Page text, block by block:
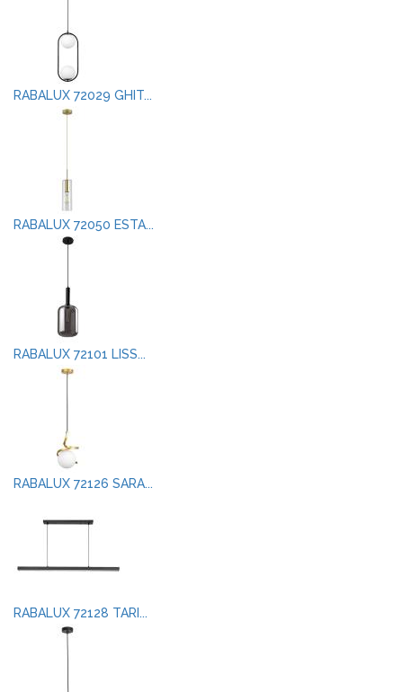
RABALUX 72029 GHIT...
RABALUX 72050 ESTA...
RABALUX 72101 LISS...
RABALUX 72126 SARA...
RABALUX 72128 TARI...